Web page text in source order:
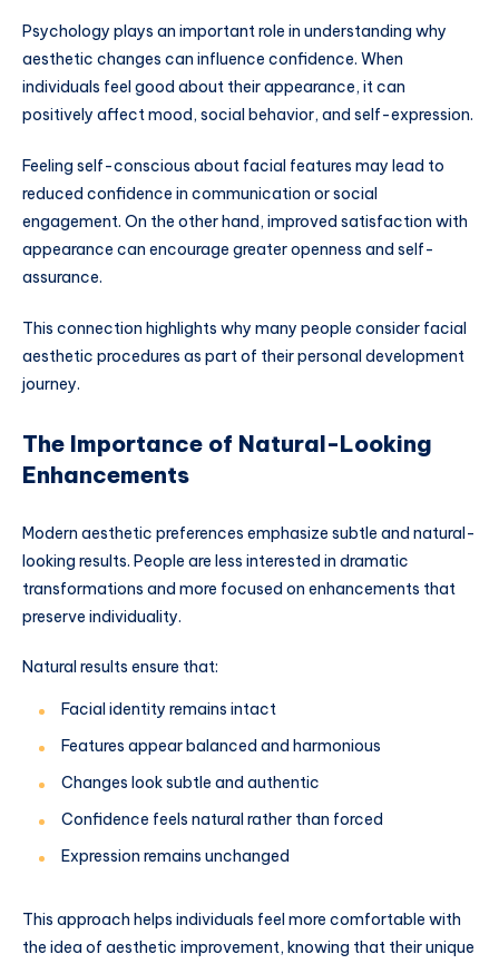
Psychology plays an important role in understanding why
aesthetic changes can influence confidence. When
individuals feel good about their appearance, it can
positively affect mood, social behavior, and self-expression.
Feeling self-conscious about facial features may lead to
reduced confidence in communication or social
engagement. On the other hand, improved satisfaction with
appearance can encourage greater openness and self-
assurance.
This connection highlights why many people consider facial
aesthetic procedures as part of their personal development
journey.
The Importance of Natural-Looking
Enhancements
Modern aesthetic preferences emphasize subtle and natural-
looking results. People are less interested in dramatic
transformations and more focused on enhancements that
preserve individuality.
Natural results ensure that:
Facial identity remains intact
Features appear balanced and harmonious
Changes look subtle and authentic
Confidence feels natural rather than forced
Expression remains unchanged
This approach helps individuals feel more comfortable with
the idea of aesthetic improvement, knowing that their unique